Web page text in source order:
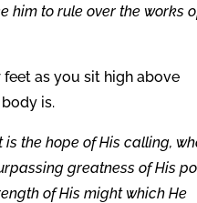
him to rule over the works
as you sit high above
is.
the hope of His calling,
greatness of His
of His might which He